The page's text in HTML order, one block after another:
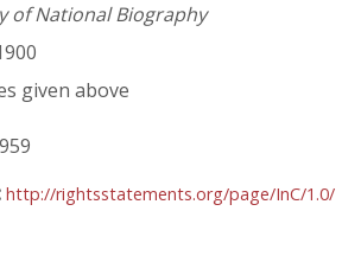
of National Biography
given above
http://rightsstatements.org/page/InC/1.0/